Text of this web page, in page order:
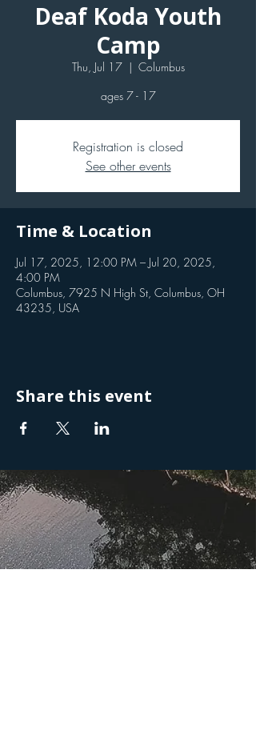
Deaf Koda Youth
Camp
Thu, Jul 17
  |
Columbus
ages 7 - 17
Registration is closed
See other events
Time & Location
Jul 17, 2025, 12:00 PM – Jul 20, 2025,
4:00 PM
Columbus, 7925 N High St, Columbus, OH
43235, USA
Share this event